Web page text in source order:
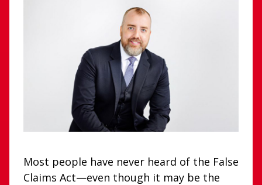
Most people have never heard of the False
Claims Act—even though it may be the